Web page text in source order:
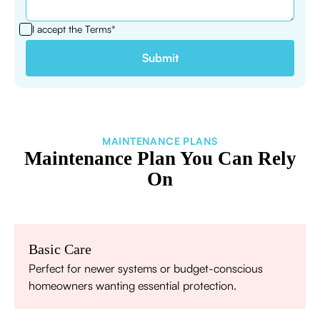
I accept the Terms*
MAINTENANCE PLANS
Maintenance Plan You Can Rely
On
Basic Care
Perfect for newer systems or budget-conscious
homeowners wanting essential protection.